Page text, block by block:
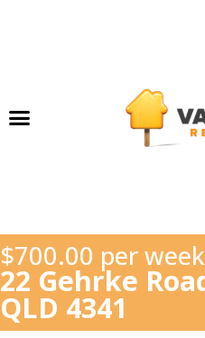
$700.00 per week
22 Gehrke
QLD 4341